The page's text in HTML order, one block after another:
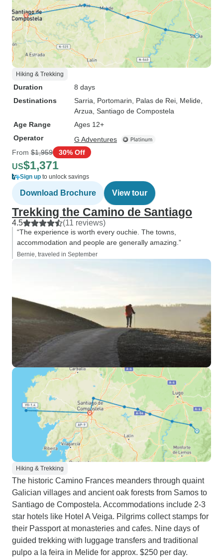
Hiking & Trekking
Duration
8 days
Destinations
Sarria , Portomarin , Palas de Rei , Melide
Arzua , Santiago de Compostela
Age Range
Ages 12+
Operator
G Adventures
From $1,959 30% Off
US$1,371
Sign up to unlock savings
Download Brochure View tour
Trekking the Camino de Santiago
4.5 (11 reviews)
“The experience is worth every ouchie. The towns,
accommodation and people are generally amazing.”
Bernie, traveled in September
Hiking & Trekking
The historic Camino Frances meanders through quaint
Galician villages and ancient oak forests from Samos to
Santiago de Compostela. Accommodations include 2-3
star hotels like Hotel A Veiga. Pilgrims collect stamps for
their Passport at monasteries and cafes. Nine days of
guided trekking with luggage transfers and traditional
pulpo a la feira in Melide for approx. $250 per day.